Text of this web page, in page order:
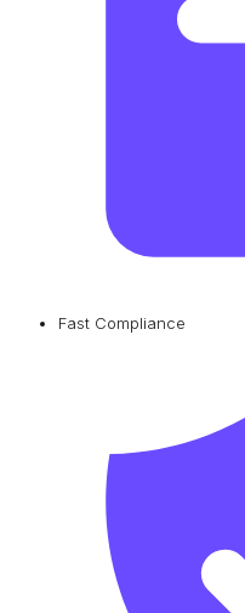
Fast Compliance